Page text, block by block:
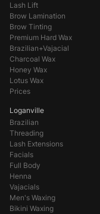
Lash Lift
Brow Lamination
Brow Tinting
Premium Hard Wax
Brazilian+Vajacial
Charcoal Wax
Honey Wax
Lotus Wax
Prices
Loganville
Brazilian
Threading
Lash Extensions
Facials
Full Body
Henna
Vajacials
Men's Waxing
Bikini Waxing